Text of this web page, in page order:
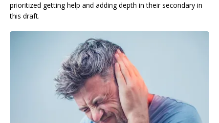
prioritized getting help and adding depth in their secondary in
this draft.